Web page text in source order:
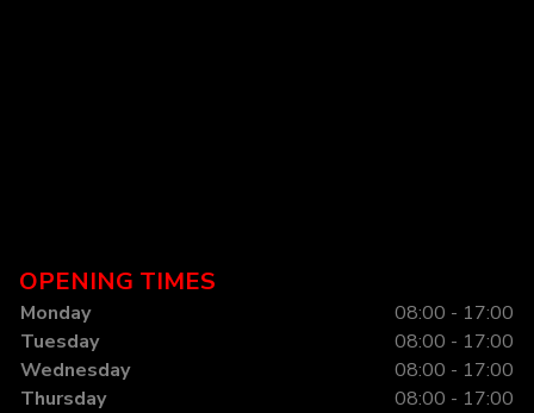
OPENING TIMES
Monday
08:00 - 17:00
Tuesday
08:00 - 17:00
Wednesday
08:00 - 17:00
Thursday
08:00 - 17:00